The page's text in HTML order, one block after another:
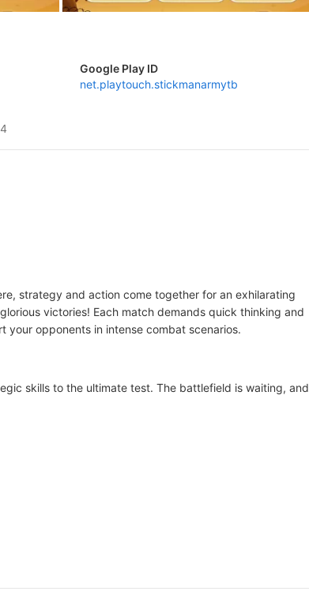
Google Play ID
net.playtouch.stickmanarmytb
strategy and action come together for an exhilarating
victories! Each match demands quick thinking and
your opponents in intense combat scenarios.
skills to the ultimate test. The battlefield is waiting, and